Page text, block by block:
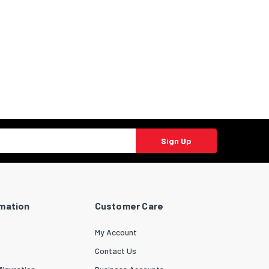
Sign Up
Customer Care
My Account
Contact Us